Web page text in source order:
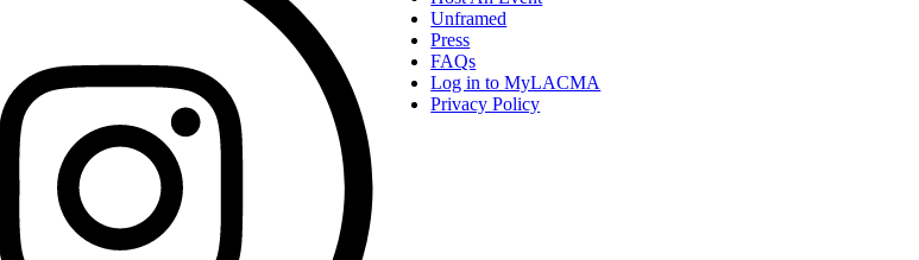
Unframed
Press
FAQs
Log in to MyLACMA
Privacy Policy